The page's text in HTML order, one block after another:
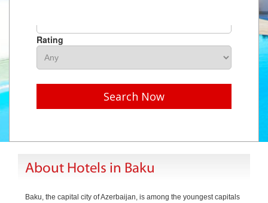
Rating
Search Now
About Hotels in Baku
Baku, the capital city of Azerbaijan, is among the youngest capitals